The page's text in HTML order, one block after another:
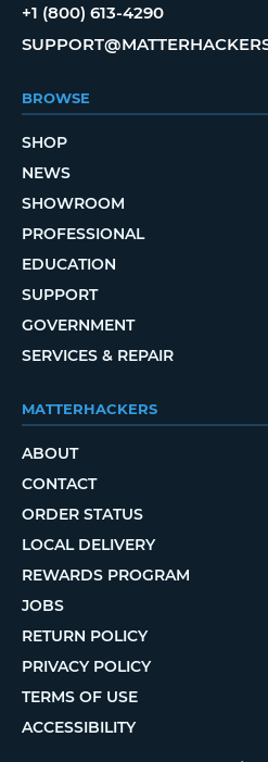
+1 (800) 613-4290
BROWSE
SHOP
NEWS
SHOWROOM
PROFESSIONAL
EDUCATION
SUPPORT
GOVERNMENT
SERVICES & REPAIR
MATTERHACKERS
ABOUT
CONTACT
ORDER STATUS
LOCAL DELIVERY
REWARDS PROGRAM
JOBS
RETURN POLICY
PRIVACY POLICY
TERMS OF USE
ACCESSIBILITY